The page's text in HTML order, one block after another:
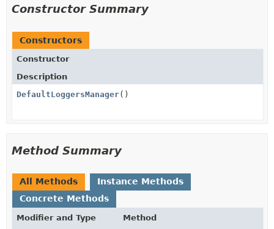
Constructor Summary
Constructors
Constructor
Description
DefaultLoggersManager()
Method Summary
All Methods
Instance Methods
Concrete Methods
Modifier and Type Method